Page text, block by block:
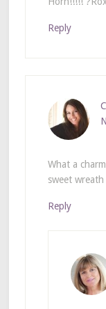
Reply
What a
sweet
Reply